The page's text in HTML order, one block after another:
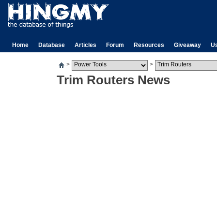
Home Database Articles Forum Resources Giveaway
> >
Trim Routers News